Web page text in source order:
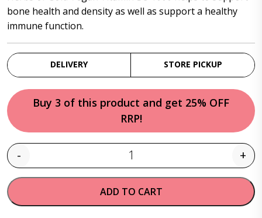
$50.95.$43.95.
bone health and density as well as support a healthy
immune function.
DELIVERY STORE PICKUP
Buy 3 of this product and get 25% OFF
RRP!
Quantity
- +
ADD TO CART